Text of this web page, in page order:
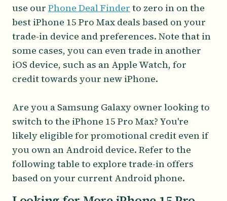
use our Phone Deal Finder to zero in on the
best iPhone 15 Pro Max deals based on your
trade-in device and preferences. Note that in
some cases, you can even trade in another
iOS device, such as an Apple Watch, for
credit towards your new iPhone.
Are you a Samsung Galaxy owner looking to
switch to the iPhone 15 Pro Max? You're
likely eligible for promotional credit even if
you own an Android device. Refer to the
following table to explore trade-in offers
based on your current Android phone.